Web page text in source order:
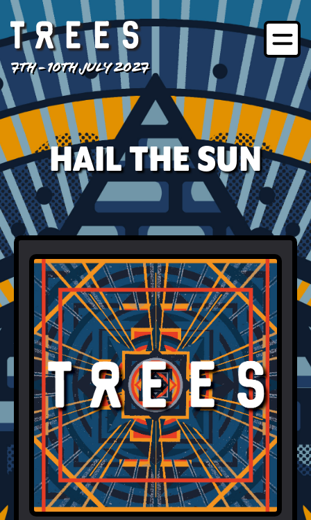
7TH - 10TH JULY 2027
HAIL THE SUN